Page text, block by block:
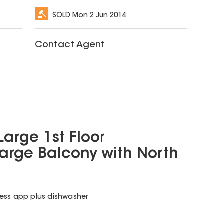
SOLD Mon 2 Jun 2014
Contact Agent
1st Floor
Balcony with North
app plus dishwasher